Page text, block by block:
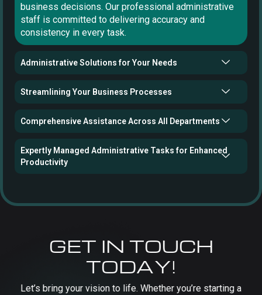
business decisions. Our professional administrative
staff is committed to delivering accuracy and
consistency in every task.
Administrative Solutions for Your Needs
Streamlining Your Business Processes
Comprehensive Assistance Across All Departments
Expertly Managed Administrative Tasks for Enhanced
Productivity
GET IN TOUCH
TODAY!
Let’s bring your vision to life. Whether you’re starting a